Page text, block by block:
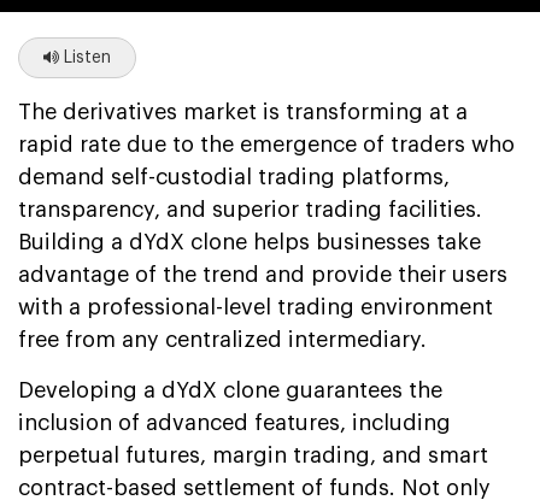
Listen
The derivatives market is transforming at a
rapid rate due to the emergence of traders who
demand self-custodial trading platforms,
transparency, and superior trading facilities.
Building a dYdX clone helps businesses take
advantage of the trend and provide their users
with a professional-level trading environment
free from any centralized intermediary.
Developing a dYdX clone guarantees the
inclusion of advanced features, including
perpetual futures, margin trading, and smart
contract-based settlement of funds. Not only